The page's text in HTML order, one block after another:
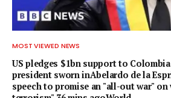
MOST VIEWED NEWS
US pledges $1bn support to
president sworn inAbelardo de la
speech to promise an "all-out war" on